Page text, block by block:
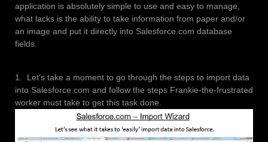
application is absolutely simple to use and easy to manage,
what lacks is the ability to take information from paper and/or
an image and put it directly into Salesforce.com database
fields.
1. Let’s take a moment to go through the steps to import data
into Salesforce.com and follow the steps Frankie-the-frustrated
worker must take to get this task done.